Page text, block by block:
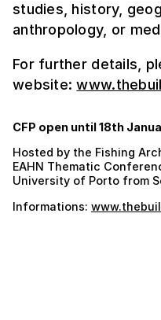
studies, history,
anthropology, or
For further details,
website:
CFP open until 18th
Hosted by the Fishing
EAHN Thematic
University of Porto from
Informations: